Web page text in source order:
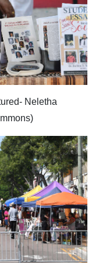
Neletha